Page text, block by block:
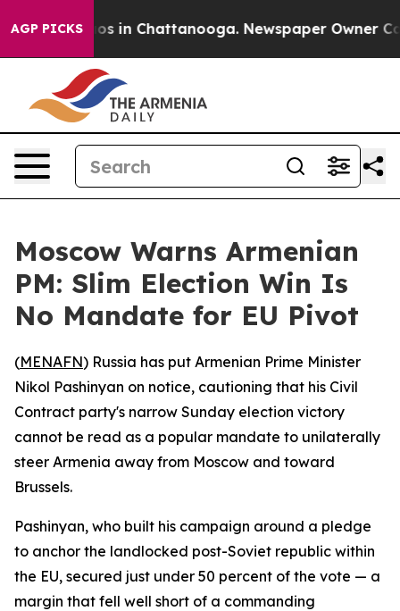
AGP PICKS
Chaos in Chattanooga. Newspaper Owner
Moscow Warns Armenian
PM: Slim Election Win Is
No Mandate for EU Pivot
(MENAFN) Russia has put Armenian Prime Minister
Nikol Pashinyan on notice, cautioning that his Civil
Contract party's narrow Sunday election victory
cannot be read as a popular mandate to unilaterally
steer Armenia away from Moscow and toward
Brussels.
Pashinyan, who built his campaign around a pledge
to anchor the landlocked post-Soviet republic within
the EU, secured just under 50 percent of the vote — a
margin that fell well short of a commanding